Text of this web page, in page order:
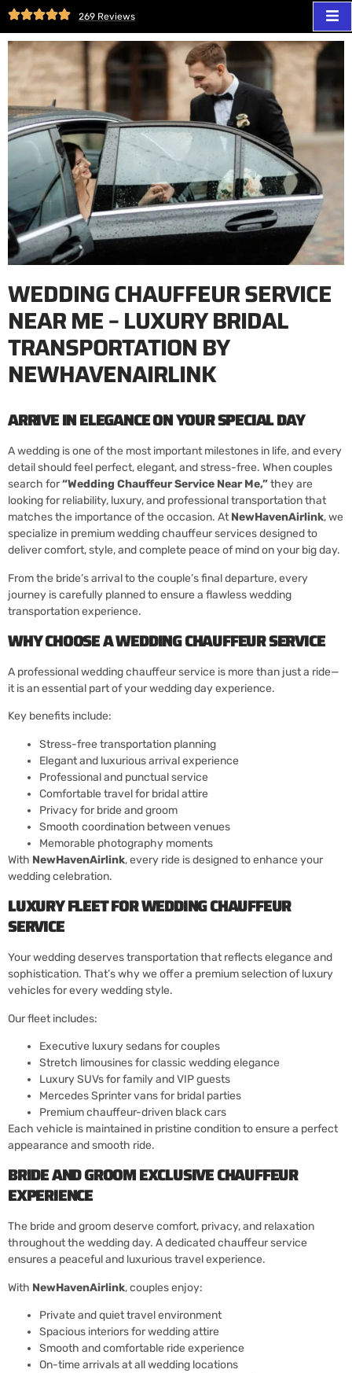
269 Reviews
WEDDING CHAUFFEUR SERVICE
NEAR ME – LUXURY BRIDAL
TRANSPORTATION BY
NEWHAVENAIRLINK
ARRIVE IN ELEGANCE ON YOUR SPECIAL DAY
A wedding is one of the most important milestones in life, and every
detail should feel perfect, elegant, and stress-free. When couples
search for“Wedding Chauffeur Service Near Me,”they are
looking for reliability, luxury, and professional transportation that
matches the importance of the occasion. AtNewHavenAirlink, we
specialize in premium wedding chauffeur services designed to
deliver comfort, style, and complete peace of mind on your big day.
From the bride’s arrival to the couple’s final departure, every
journey is carefully planned to ensure a flawless wedding
transportation experience.
WHY CHOOSE A WEDDING CHAUFFEUR SERVICE
A professional wedding chauffeur service is more than just a ride—
it is an essential part of your wedding day experience.
Key benefits include:
Stress-free transportation planning
Elegant and luxurious arrival experience
Professional and punctual service
Comfortable travel for bridal attire
Privacy for bride and groom
Smooth coordination between venues
Memorable photography moments
With NewHavenAirlink, every ride is designed to enhance your
wedding celebration.
LUXURY FLEET FOR WEDDING CHAUFFEUR
SERVICE
Your wedding deserves transportation that reflects elegance and
sophistication. That’s why we offer a premium selection of luxury
vehicles for every wedding style.
Our fleet includes:
Executive luxury sedans for couples
Stretch limousines for classic wedding elegance
Luxury SUVs for family and VIP guests
Mercedes Sprinter vans for bridal parties
Premium chauffeur-driven black cars
Each vehicle is maintained in pristine condition to ensure a perfect
appearance and smooth ride.
BRIDE AND GROOM EXCLUSIVE CHAUFFEUR
EXPERIENCE
The bride and groom deserve comfort, privacy, and relaxation
throughout the wedding day. A dedicated chauffeur service
ensures a peaceful and luxurious travel experience.
With NewHavenAirlink, couples enjoy:
Private and quiet travel environment
Spacious interiors for wedding attire
Smooth and comfortable ride experience
On-time arrivals at all wedding locations